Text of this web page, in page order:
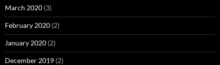
March 2020 (3)
February 2020 (2)
January 2020 (2)
December 2019 (2)